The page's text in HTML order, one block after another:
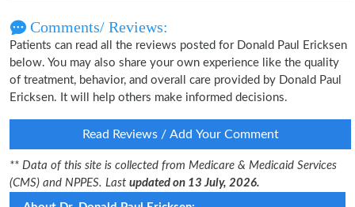
Comments/ Reviews:
Patients can read all the reviews posted for Donald Paul Ericksen
below. You may also share your own experience like the quality
of treatment, behavior, and overall care provided by Donald Paul
Ericksen. It will help others make informed decisions.
Read Reviews / Add Your Comment
** Data of this site is collected from Medicare & Medicaid Services
(CMS) and NPPES. Last updated on 13 July, 2026.